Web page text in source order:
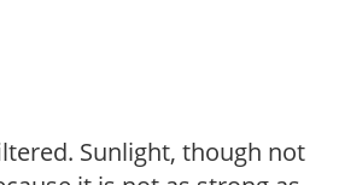
Sunlight, though not